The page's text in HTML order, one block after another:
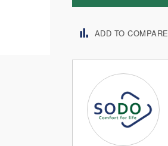
ADD TO COMPARE